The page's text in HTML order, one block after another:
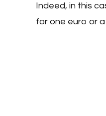
Indeed, in this
for one euro or